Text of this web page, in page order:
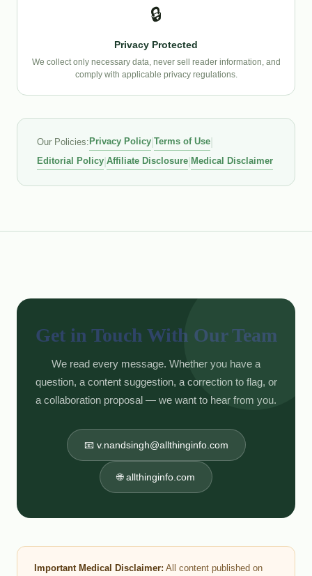
🔒
Privacy Protected
We collect only necessary data, never sell reader information, and
comply with applicable privacy regulations.
Our Policies: Privacy Policy Terms of Use
Editorial Policy Affiliate Disclosure Medical Disclaimer
Get in Touch With Our Team
We read every message. Whether you have a
question, a content suggestion, a correction to flag, or
a collaboration proposal — we want to hear from you.
📧 v.nandsingh@allthinginfo.com
🌐 allthinginfo.com
Important Medical Disclaimer: All content published on